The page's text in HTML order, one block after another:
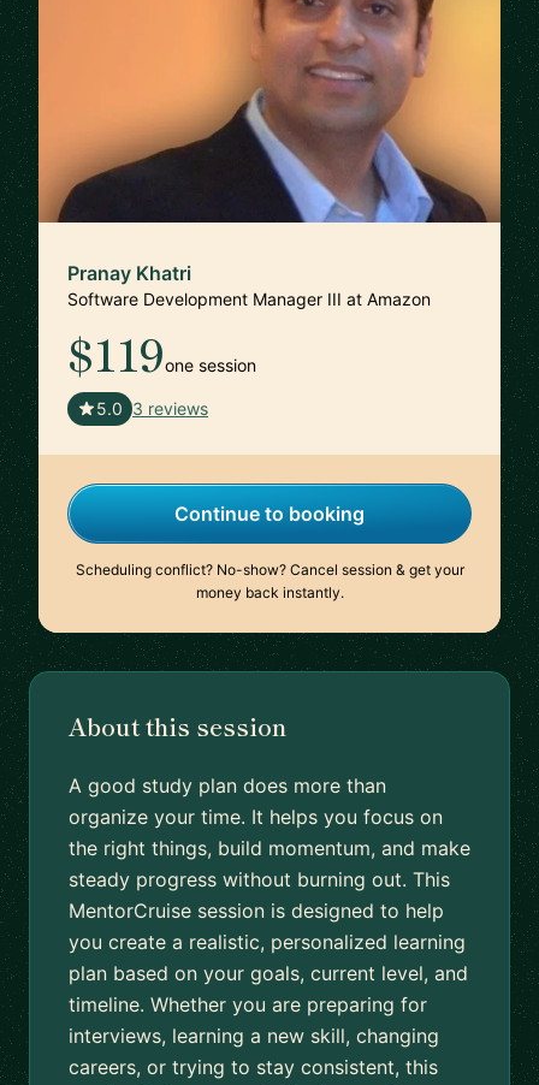
Pranay Khatri
Software Development Manager III at Amazon
$119one session
5.0 3 reviews
Continue to booking
Scheduling conflict? No-show? Cancel session & get your
money back instantly.
About this session
A good study plan does more than
organize your time. It helps you focus on
the right things, build momentum, and make
steady progress without burning out. This
MentorCruise session is designed to help
you create a realistic, personalized learning
plan based on your goals, current level, and
timeline. Whether you are preparing for
interviews, learning a new skill, changing
careers, or trying to stay consistent, this